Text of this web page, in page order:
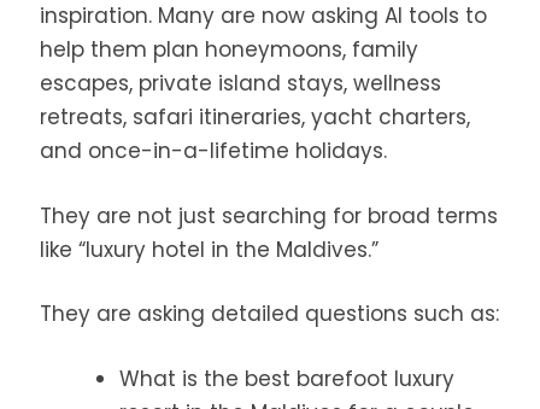
inspiration. Many are now asking AI tools to
help them plan honeymoons, family
escapes, private island stays, wellness
retreats, safari itineraries, yacht charters,
and once-in-a-lifetime holidays.
They are not just searching for broad terms
like “luxury hotel in the Maldives.”
They are asking detailed questions such as:
What is the best barefoot luxury